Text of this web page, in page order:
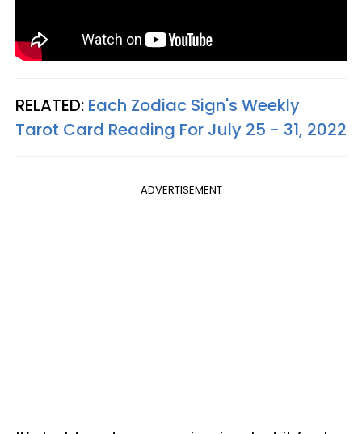
RELATED: Each Zodiac Sign's Weekly
Tarot Card Reading For July 25 - 31, 2022
ADVERTISEMENT